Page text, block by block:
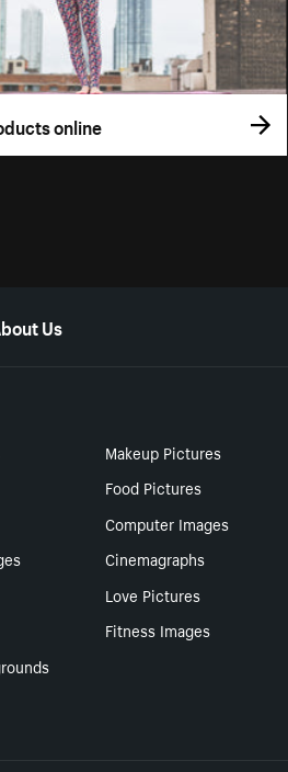
online
Us
Makeup Pictures
Food Pictures
Computer Images
Cinemagraphs
Love Pictures
Fitness Images